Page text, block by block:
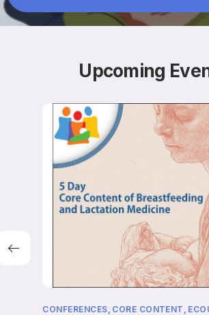
Resources
Upcoming
CONFERENCES, CORE CONTENT,